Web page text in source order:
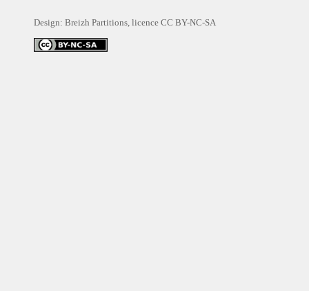
Design: Breizh Partitions, licence CC BY-NC-SA